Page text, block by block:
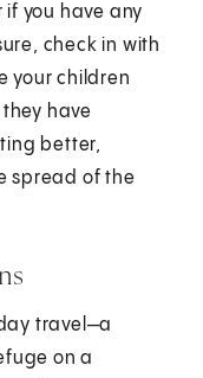
if you have any
check in with
your children
have
better,
spread of the
travel—a
on a